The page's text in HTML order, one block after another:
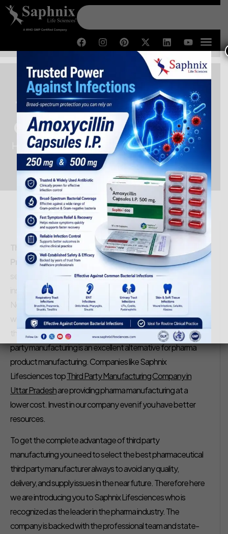
Third Party Manufacturing
Company in Uttar Pradesh
Home /Third Party Manufacturing Company in Uttar
Pradesh
Saphnix Life Sciences January 23, 2020
Third Party Manufacturing Company in Uttar
Pradesh– In the competitive and fast-paced pharma
sector, it is better to choose Third Party Manufacturing
instead of setting up your own manufacturing unit.
Nowadays most of the established pharma companies
want to focus on their marketing and sales and that is why
they are investing in third-party pharma manufacturing. 3rd
party manufacturing is an excellent alternative for pharma
product manufacturing. Companies like Saphnix
Lifesciences topThird Party Manufacturing Company in
Uttar Pradeshare providing pharma manufacturing at a
lower cost. Invest in our company even if you have better
resources.
To get the complete advantage of third party
manufacturing you need to select the best pharmaceutical
third party manufacturer always to avoid any quality,
delivery, and supply issues in the near future. Therefore here
we are introducing you to Saphnix Lifesciences who is
recognized as the leader in the pharma industry. The
company is backed with the professional team and state-